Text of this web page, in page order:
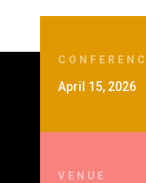
April 15, 2026
VENUE